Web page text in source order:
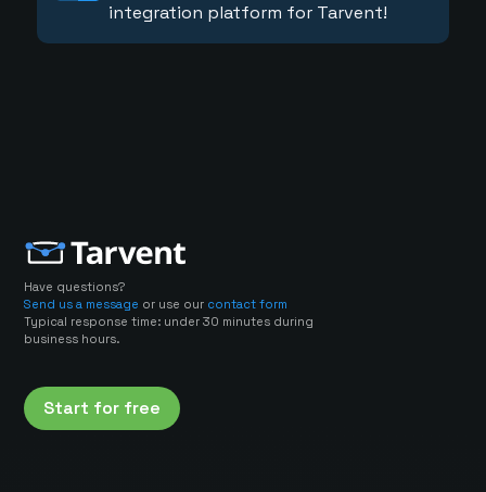
integration platform for Tarvent!
Have questions?
Send us a message or use our contact form
Typical response time: under 30 minutes during
business hours.
Start for free